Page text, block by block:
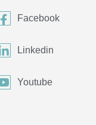
Facebook
Linkedin
Youtube